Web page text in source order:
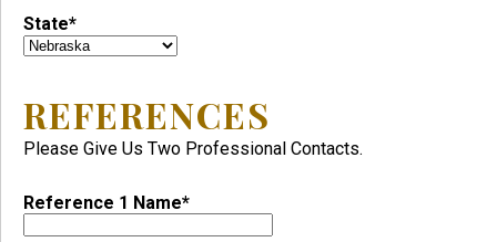
State*
REFERENCES
Please Give Us Two Professional Contacts.
Reference 1 Name*